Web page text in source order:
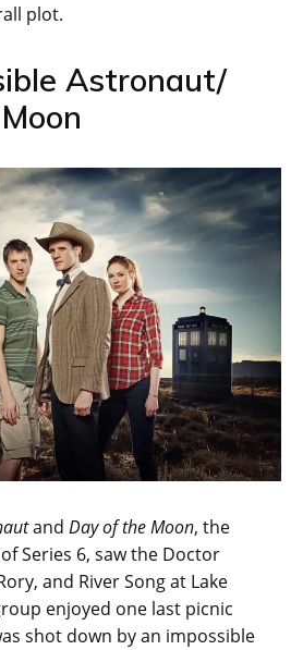
plot.
Astronaut/
and Day of the Moon, the
Series 6, saw the Doctor
and River Song at Lake
enjoyed one last picnic
shot down by an impossible